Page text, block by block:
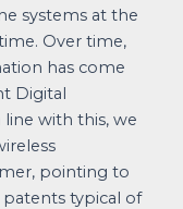
systems at the
Over time,
has come
Digital
line with this, we
pointing to
typical of